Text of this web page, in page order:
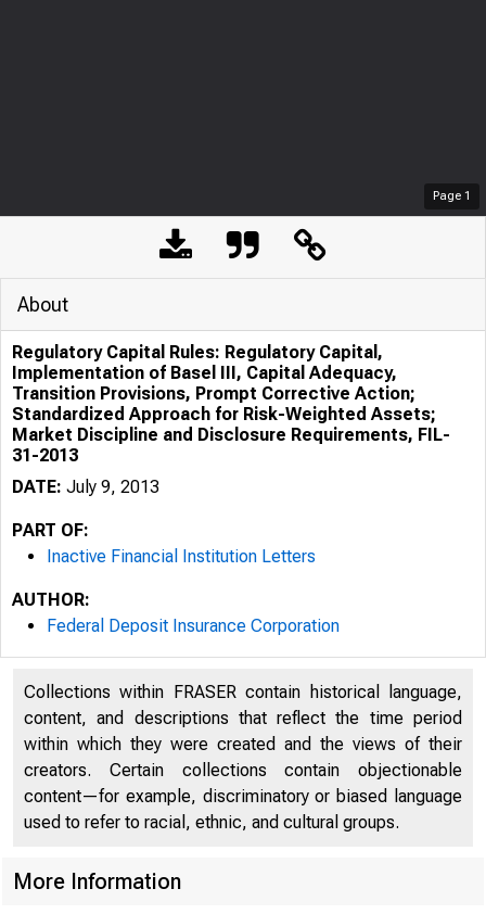
Page 1
About
Regulatory Capital Rules: Regulatory Capital,
Implementation of Basel III, Capital Adequacy,
Transition Provisions, Prompt Corrective Action;
Standardized Approach for Risk-Weighted Assets;
Market Discipline and Disclosure Requirements, FIL-
31-2013
DATE: July 9, 2013
PART OF:
Inactive Financial Institution Letters
AUTHOR:
Federal Deposit Insurance Corporation
Collections within FRASER contain historical language,
content, and descriptions that reflect the time period
within which they were created and the views of their
creators. Certain collections contain objectionable
content—for example, discriminatory or biased language
used to refer to racial, ethnic, and cultural groups.
More Information